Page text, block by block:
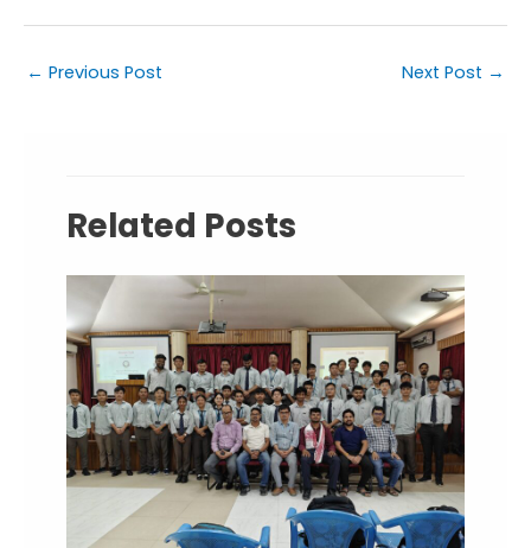
← Previous Post Next Post →
Related Posts